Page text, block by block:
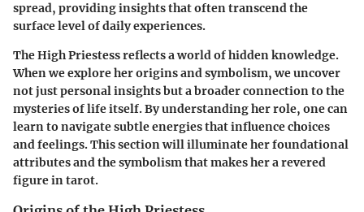
spread, providing insights that often transcend the
surface level of daily experiences.
The High Priestess reflects a world of hidden knowledge.
When we explore her origins and symbolism, we uncover
not just personal insights but a broader connection to the
mysteries of life itself. By understanding her role, one can
learn to navigate subtle energies that influence choices
and feelings. This section will illuminate her foundational
attributes and the symbolism that makes her a revered
figure in tarot.